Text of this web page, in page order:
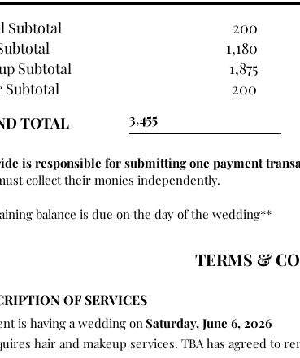
Subtotal
200
1,180
Subtotal
1,875
Subtotal
200
TOTAL
is responsible for submitting one payment
collect their monies independently.
balance is due on the day of the wedding**
TERMS &
OF SERVICES
hair and makeup services. TBA has agreed to
is having a wedding on Saturday, June 6, 2026